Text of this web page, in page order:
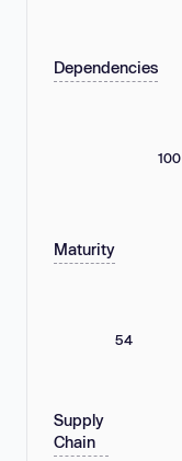
Dependencies
100
Maturity
54
Supply
Chain